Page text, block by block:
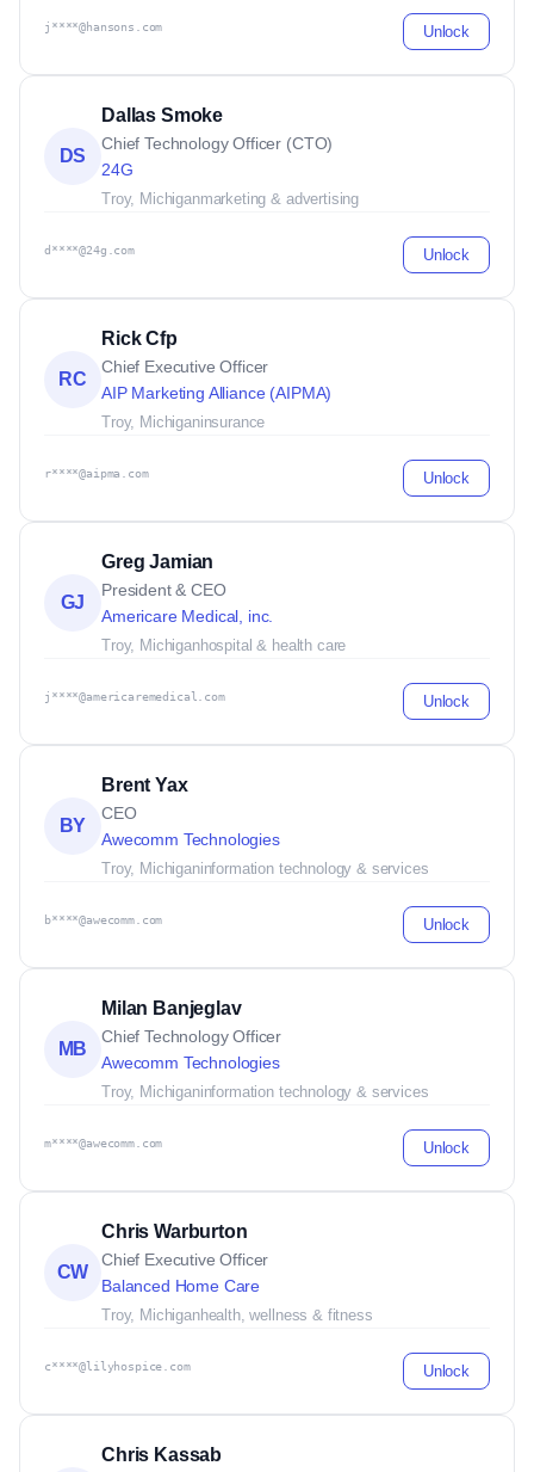
j****@hansons.com Unlock
DS
Dallas Smoke
Chief Technology Officer (CTO)
24G
Troy, Michiganmarketing & advertising
d****@24g.com Unlock
RC
Rick Cfp
Chief Executive Officer
AIP Marketing Alliance (AIPMA)
Troy, Michiganinsurance
r****@aipma.com Unlock
GJ
Greg Jamian
President & CEO
Americare Medical, inc.
Troy, Michiganhospital & health care
j****@americaremedical.com Unlock
BY
Brent Yax
CEO
Awecomm Technologies
Troy, Michiganinformation technology & services
b****@awecomm.com Unlock
MB
Milan Banjeglav
Chief Technology Officer
Awecomm Technologies
Troy, Michiganinformation technology & services
m****@awecomm.com Unlock
CW
Chris Warburton
Chief Executive Officer
Balanced Home Care
Troy, Michiganhealth, wellness & fitness
c****@lilyhospice.com Unlock
Chris Kassab